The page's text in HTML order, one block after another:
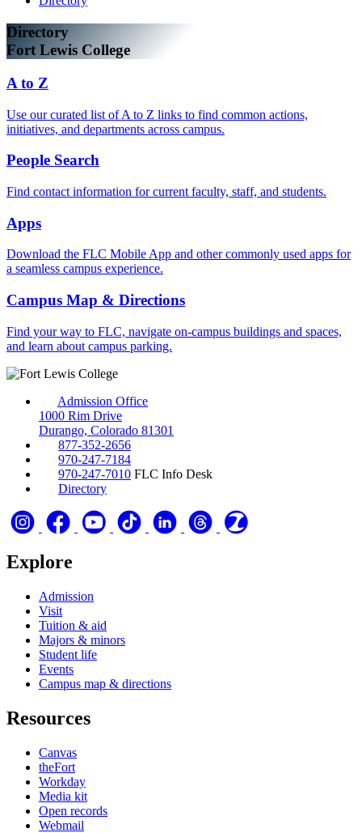
Directory
Fort Lewis College
A to Z
Use our curated list of A to Z links to find common actions,
initiatives, and departments across campus.
People Search
Find contact information for current faculty, staff, and students.
Apps
Download the FLC Mobile App and other commonly used apps for
a seamless campus experience.
Campus Map & Directions
Find your way to FLC, navigate on-campus buildings and spaces,
and learn about campus parking.
Admission Office
1000 Rim Drive
Durango, Colorado 81301
877-352-2656
970-247-7184
970-247-7010 FLC Info Desk
Directory
Explore
Admission
Visit
Tuition & aid
Majors & minors
Student life
Events
Campus map & directions
Resources
Canvas
theFort
Workday
Media kit
Open records
Webmail